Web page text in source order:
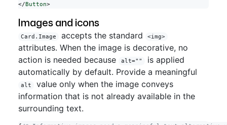
</Button>
Images and icons
Card.Image accepts the standard <img>
attributes. When the image is decorative, no
action is needed because
alt=""
is applied
automatically by default. Provide a meaningful
alt
value only when the image conveys
information that is not already available in the
surrounding text.